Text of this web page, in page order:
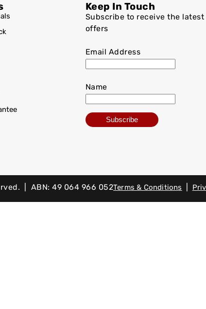
Keep In Touch
Subscribe to receive the latest
offers
Email Address
Name
| ABN: 49 064 966 052Terms & Conditions